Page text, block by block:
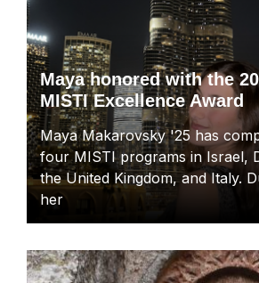
Maya honored with the
MISTI Excellence Award
Maya Makarovsky '25 has
four MISTI programs in Israel,
the United Kingdom, and Italy.
her